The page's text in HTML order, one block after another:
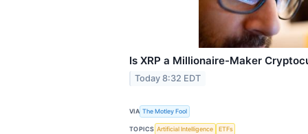
Is XRP a Millionaire-Maker
Today 8:32 EDT
VIA The Motley Fool
TOPICS Artificial Intelligence ETFs